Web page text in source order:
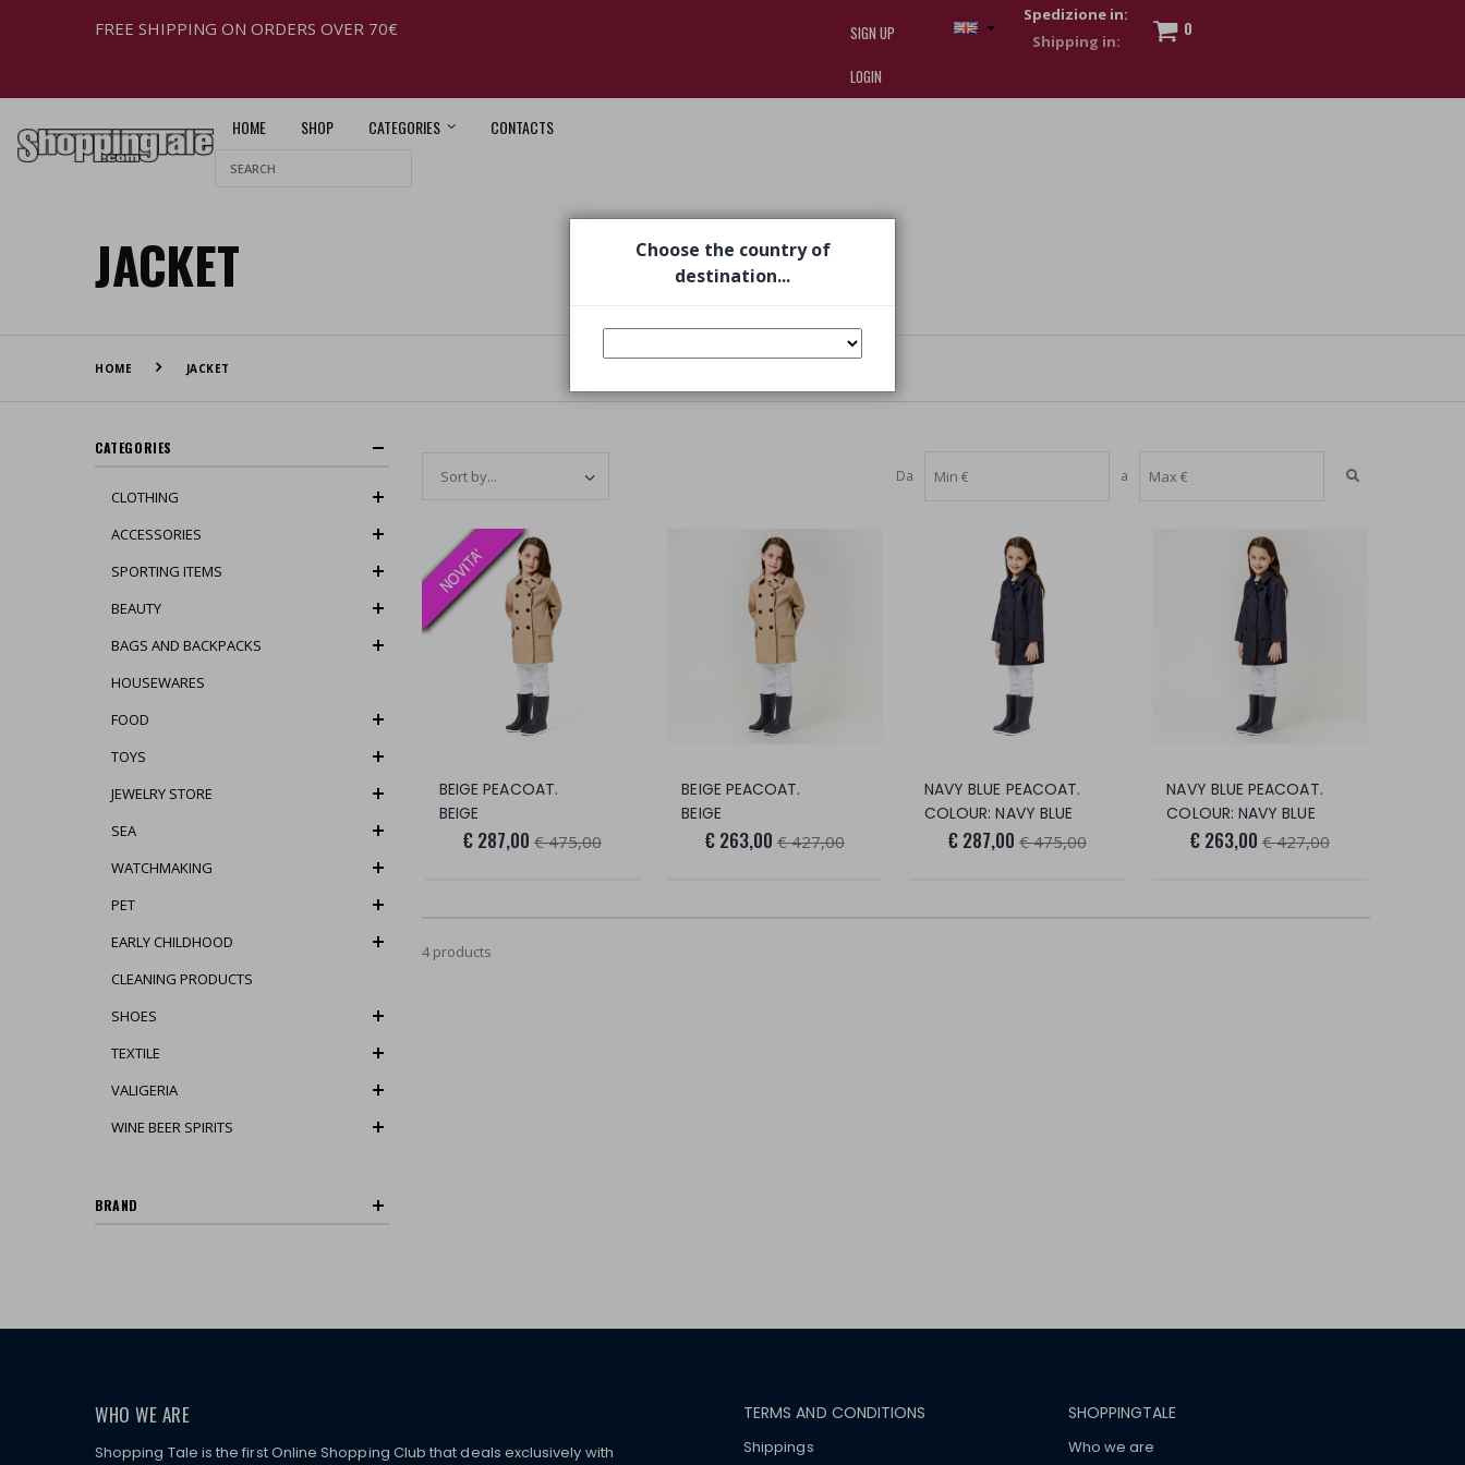
FREE SHIPPING ON ORDERS OVER 70€
SIGN UP
LOGIN
Spedizione in:
0
HOME SHOP CATEGORIES CONTACTS
replica watches.
JACKET
HOME JACKET
Da a
BEIGE PEACOAT.
BEIGE
€ 287,00 € 475,00
BEIGE PEACOAT.
BEIGE
€ 263,00 € 427,00
NAVY BLUE PEACOAT.
COLOUR: NAVY BLUE
€ 287,00 € 475,00
NAVY BLUE PEACOAT.
COLOUR: NAVY BLUE
€ 263,00 € 427,00
4 products
CATEGORIES
CLOTHING
ACCESSORIES
SPORTING ITEMS
BEAUTY
BAGS AND BACKPACKS
HOUSEWARES
FOOD
TOYS
JEWELRY STORE
SEA
WATCHMAKING
PET
EARLY CHILDHOOD
CLEANING PRODUCTS
SHOES
TEXTILE
VALIGERIA
WINE BEER SPIRITS
BRAND
WHO WE ARE
Shopping Tale is the first Online Shopping Club that deals exclusively with
TERMS AND CONDITIONS
Shippings
SHOPPINGTALE
Who we are
Choose the country of
destination...